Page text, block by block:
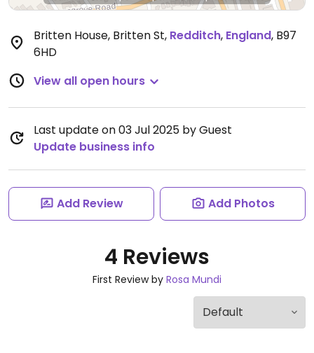
Britten House, Britten St, Redditch, England, B97
6HD
View all open hours
Last update on 03 Jul 2025 by Guest
Update business info
Add Review Add Photos
4 Reviews
First Review by Rosa Mundi